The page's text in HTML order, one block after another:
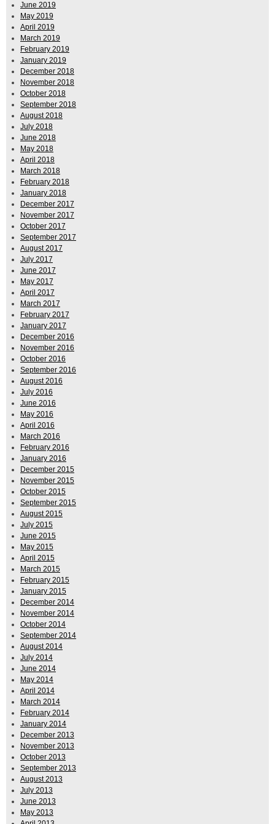
June 2019
May 2019
April 2019
March 2019
February 2019
January 2019
December 2018
November 2018
October 2018
September 2018
August 2018
July 2018
June 2018
May 2018
April 2018
March 2018
February 2018
January 2018
December 2017
November 2017
October 2017
September 2017
August 2017
July 2017
June 2017
May 2017
April 2017
March 2017
February 2017
January 2017
December 2016
November 2016
October 2016
September 2016
August 2016
July 2016
June 2016
May 2016
April 2016
March 2016
February 2016
January 2016
December 2015
November 2015
October 2015
September 2015
August 2015
July 2015
June 2015
May 2015
April 2015
March 2015
February 2015
January 2015
December 2014
November 2014
October 2014
September 2014
August 2014
July 2014
June 2014
May 2014
April 2014
March 2014
February 2014
January 2014
December 2013
November 2013
October 2013
September 2013
August 2013
July 2013
June 2013
May 2013